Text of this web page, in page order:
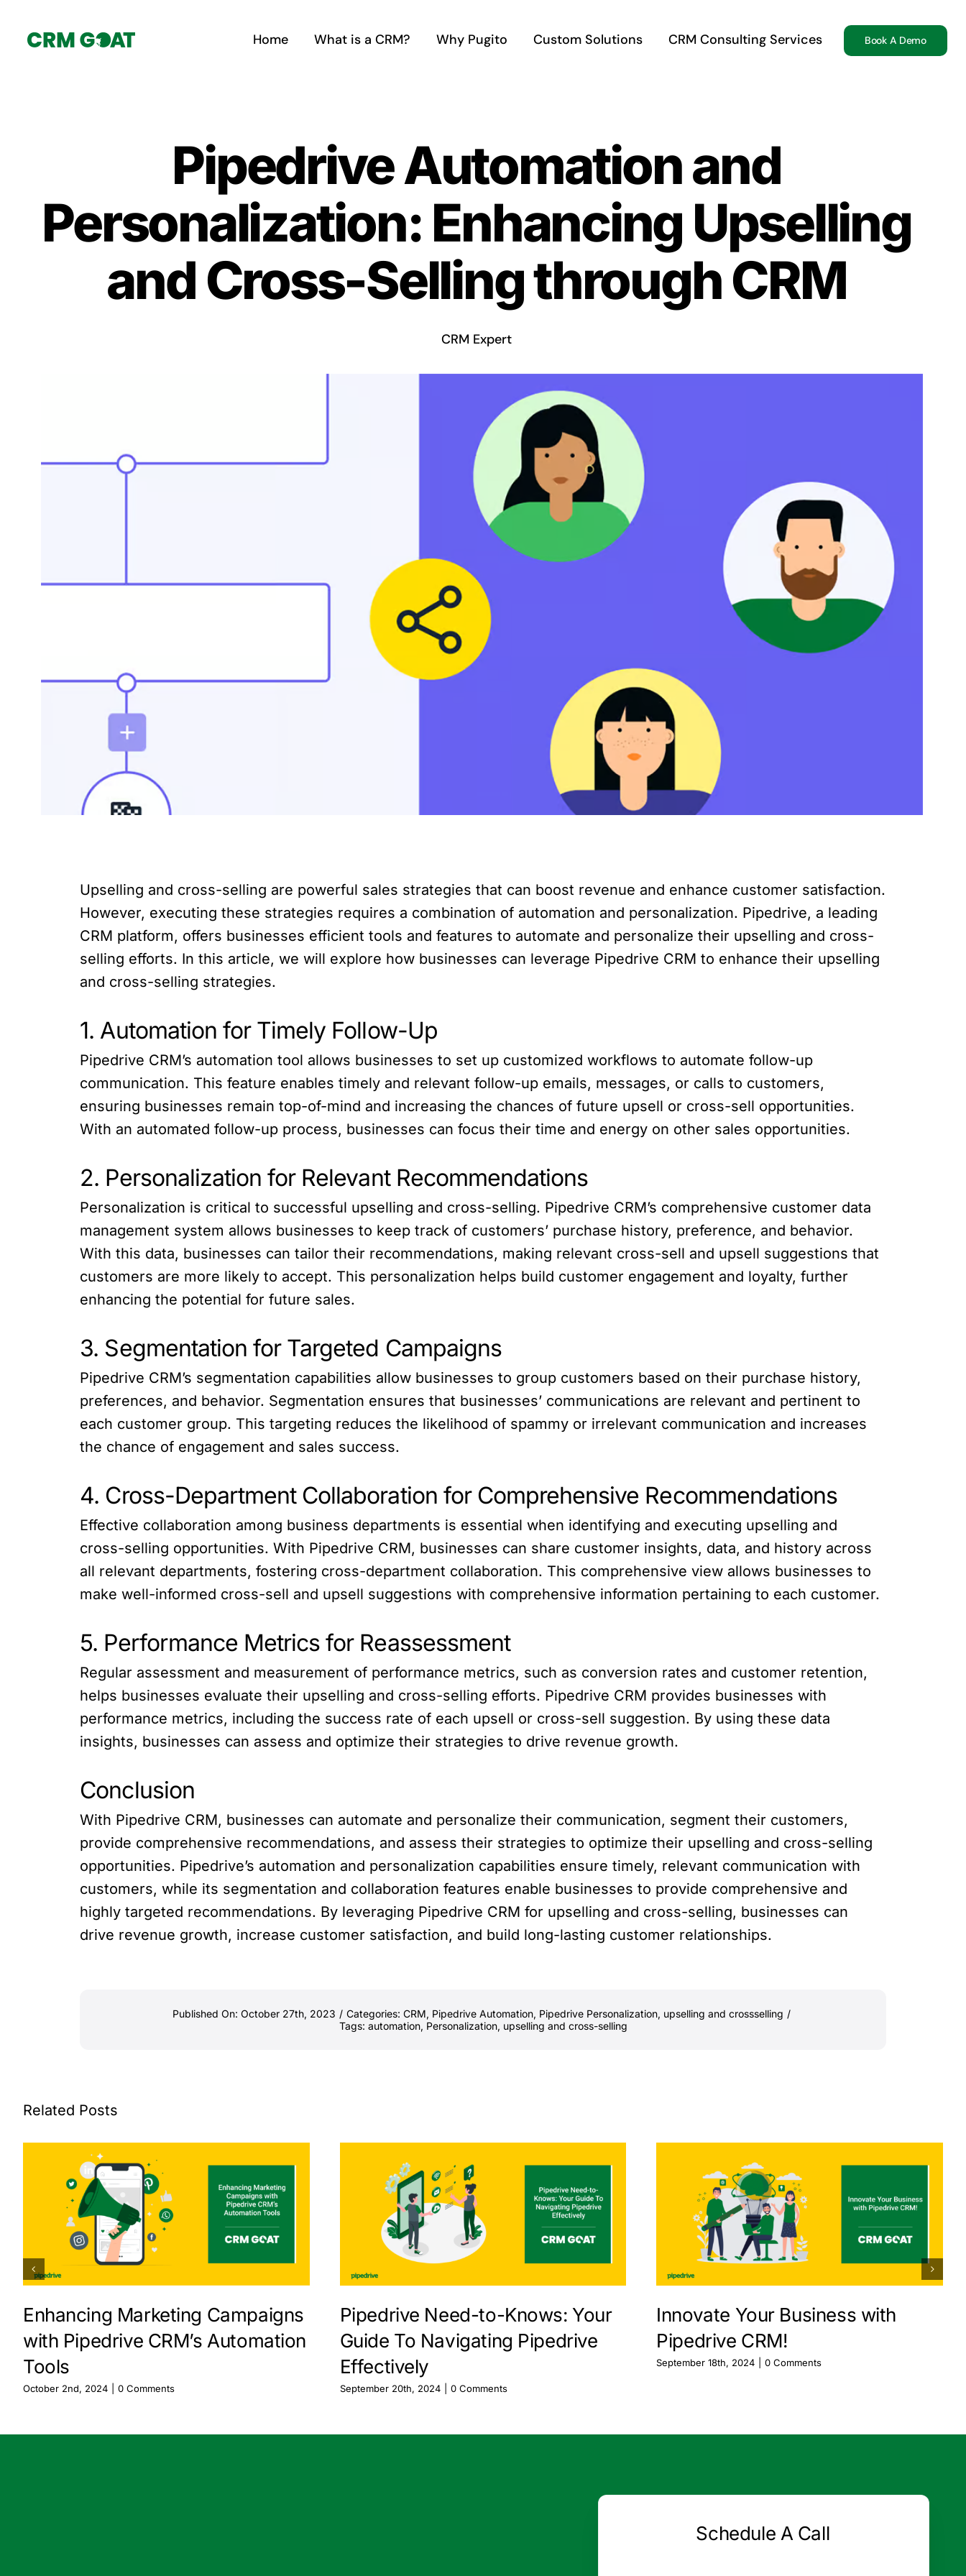
Home What is a CRM? Why Pugito Custom Solutions CRM Consulting Services Book A Demo
Pipedrive Automation and
Personalization: Enhancing Upselling
and Cross-Selling through CRM
CRM Expert
Upselling and cross-selling are powerful sales strategies that can boost revenue and enhance customer satisfaction.
However, executing these strategies requires a combination of automation and personalization. Pipedrive, a leading
CRM platform, offers businesses efficient tools and features to automate and personalize their upselling and cross-
selling efforts. In this article, we will explore how businesses can leverage Pipedrive CRM to enhance their upselling
and cross-selling strategies.
1. Automation for Timely Follow-Up
Pipedrive CRM’s automation tool allows businesses to set up customized workflows to automate follow-up
communication. This feature enables timely and relevant follow-up emails, messages, or calls to customers,
ensuring businesses remain top-of-mind and increasing the chances of future upsell or cross-sell opportunities.
With an automated follow-up process, businesses can focus their time and energy on other sales opportunities.
2. Personalization for Relevant Recommendations
Personalization is critical to successful upselling and cross-selling. Pipedrive CRM’s comprehensive customer data
management system allows businesses to keep track of customers’ purchase history, preference, and behavior.
With this data, businesses can tailor their recommendations, making relevant cross-sell and upsell suggestions that
customers are more likely to accept. This personalization helps build customer engagement and loyalty, further
enhancing the potential for future sales.
3. Segmentation for Targeted Campaigns
Pipedrive CRM’s segmentation capabilities allow businesses to group customers based on their purchase history,
preferences, and behavior. Segmentation ensures that businesses’ communications are relevant and pertinent to
each customer group. This targeting reduces the likelihood of spammy or irrelevant communication and increases
the chance of engagement and sales success.
4. Cross-Department Collaboration for Comprehensive Recommendations
Effective collaboration among business departments is essential when identifying and executing upselling and
cross-selling opportunities. With Pipedrive CRM, businesses can share customer insights, data, and history across
all relevant departments, fostering cross-department collaboration. This comprehensive view allows businesses to
make well-informed cross-sell and upsell suggestions with comprehensive information pertaining to each customer.
5. Performance Metrics for Reassessment
Regular assessment and measurement of performance metrics, such as conversion rates and customer retention,
helps businesses evaluate their upselling and cross-selling efforts. Pipedrive CRM provides businesses with
performance metrics, including the success rate of each upsell or cross-sell suggestion. By using these data
insights, businesses can assess and optimize their strategies to drive revenue growth.
Conclusion
With Pipedrive CRM, businesses can automate and personalize their communication, segment their customers,
provide comprehensive recommendations, and assess their strategies to optimize their upselling and cross-selling
opportunities. Pipedrive’s automation and personalization capabilities ensure timely, relevant communication with
customers, while its segmentation and collaboration features enable businesses to provide comprehensive and
highly targeted recommendations. By leveraging Pipedrive CRM for upselling and cross-selling, businesses can
drive revenue growth, increase customer satisfaction, and build long-lasting customer relationships.
Published On: October 27th, 2023 / Categories: CRM, Pipedrive Automation, Pipedrive Personalization, upselling and crossselling /
Tags: automation, Personalization, upselling and cross-selling
Related Posts
Enhancing Marketing Campaigns
with Pipedrive CRM’s Automation
Tools
October 2nd, 2024 0 Comments
Pipedrive Need-to-Knows: Your
Guide To Navigating Pipedrive
Effectively
September 20th, 2024 0 Comments
Innovate Your Business with
Pipedrive CRM!
September 18th, 2024 0 Comments
Schedule A Call